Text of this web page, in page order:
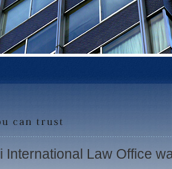
International Law Office